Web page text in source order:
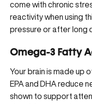
come with chronic
reactivity when using
pressure or after long
Omega-3 Fatty
Your brain is made up
EPA and DHA reduce
shown to support